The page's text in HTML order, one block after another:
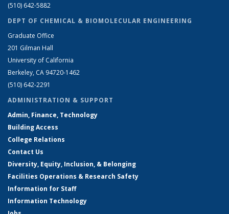
(510) 642-5882
DEPT OF CHEMICAL & BIOMOLECULAR ENGINEERING
Graduate Office
201 Gilman Hall
University of California
Berkeley, CA 94720-1462
(510) 642-2291
ADMINISTRATION & SUPPORT
Admin, Finance, Technology
Building Access
College Relations
Contact Us
Diversity, Equity, Inclusion, & Belonging
Facilities Operations & Research Safety
Information for Staff
Information Technology